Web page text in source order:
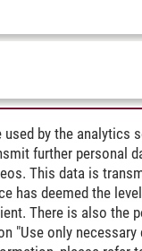
by the analytics
further personal
This data is
has deemed the
There is also the
"Use only